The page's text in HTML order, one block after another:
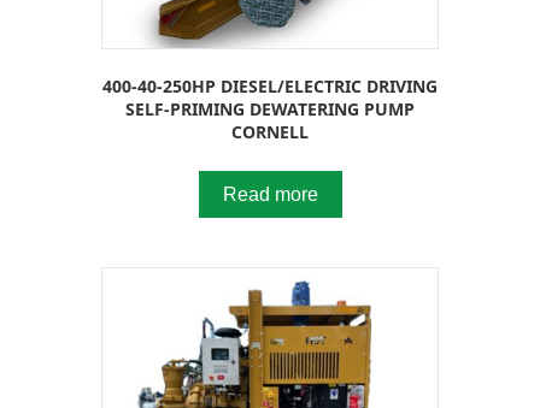
400-40-250HP DIESEL/ELECTRIC DRIVING
SELF-PRIMING DEWATERING PUMP
CORNELL
Read more